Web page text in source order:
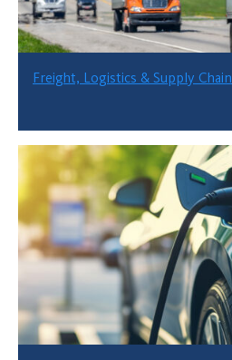
Freight, Logistics & Supply Chain